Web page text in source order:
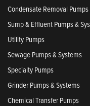
Condensate Removal Pumps
Sump & Effluent Pumps &
Utility Pumps
Sewage Pumps & Systems
Specialty Pumps
Grinder Pumps & Systems
Chemical Transfer Pumps